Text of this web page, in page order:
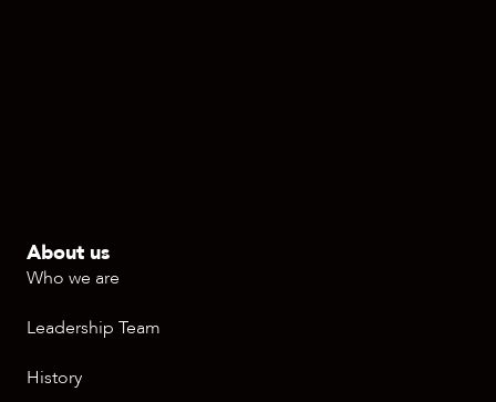
About us
Who we are
Leadership Team
History